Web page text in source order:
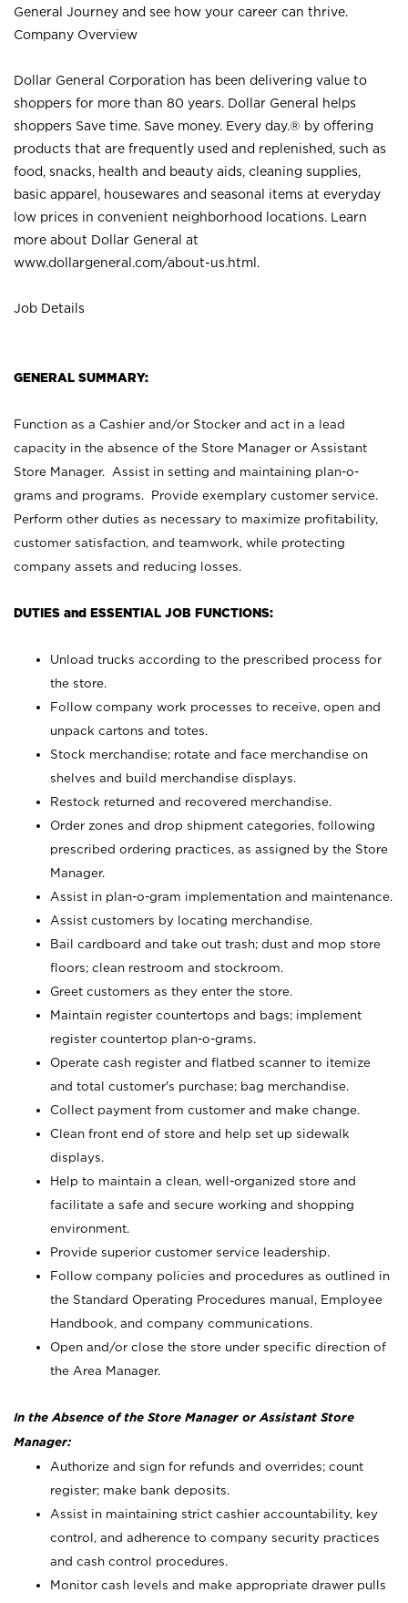
General Journey and see how your career can thrive.
Company Overview
Dollar General Corporation has been delivering value to
shoppers for more than 80 years. Dollar General helps
shoppers Save time. Save money. Every day.® by offering
products that are frequently used and replenished, such as
food, snacks, health and beauty aids, cleaning supplies,
basic apparel, housewares and seasonal items at everyday
low prices in convenient neighborhood locations. Learn
more about Dollar General at
www.dollargeneral.com/about-us.html .
Job Details
GENERAL SUMMARY:
Function as a Cashier and/or Stocker and act in a lead
capacity in the absence of the Store Manager or Assistant
Store Manager. Assist in setting and maintaining plan-o-
grams and programs. Provide exemplary customer service.
Perform other duties as necessary to maximize profitability,
customer satisfaction, and teamwork, while protecting
company assets and reducing losses.
DUTIES and ESSENTIAL JOB FUNCTIONS:
Unload trucks according to the prescribed process for
the store.
Follow company work processes to receive, open and
unpack cartons and totes.
Stock merchandise; rotate and face merchandise on
shelves and build merchandise displays.
Restock returned and recovered merchandise.
Order zones and drop shipment categories, following
prescribed ordering practices, as assigned by the Store
Manager.
Assist in plan-o-gram implementation and maintenance.
Assist customers by locating merchandise.
Bail cardboard and take out trash; dust and mop store
floors; clean restroom and stockroom.
Greet customers as they enter the store.
Maintain register countertops and bags; implement
register countertop plan-o-grams.
Operate cash register and flatbed scanner to itemize
and total customer's purchase; bag merchandise.
Collect payment from customer and make change.
Clean front end of store and help set up sidewalk
displays.
Help to maintain a clean, well-organized store and
facilitate a safe and secure working and shopping
environment.
Provide superior customer service leadership.
Follow company policies and procedures as outlined in
the Standard Operating Procedures manual, Employee
Handbook, and company communications.
Open and/or close the store under specific direction of
the Area Manager.
In the Absence of the Store Manager or Assistant Store
Manager:
Authorize and sign for refunds and overrides; count
register; make bank deposits.
Assist in maintaining strict cashier accountability, key
control, and adherence to company security practices
and cash control procedures.
Monitor cash levels and make appropriate drawer pulls